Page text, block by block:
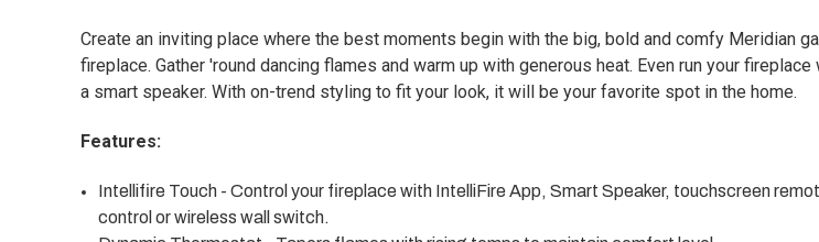
Create an inviting place where the best moments begin with the big, bold and comfy Meridian
fireplace. Gather 'round dancing flames and warm up with generous heat. Even run your fireplace
a smart speaker. With on-trend styling to fit your look, it will be your favorite spot in the home.
Features:
Intellifire Touch - Control your fireplace with IntelliFire App, Smart Speaker, touchscreen
control or wireless wall switch.